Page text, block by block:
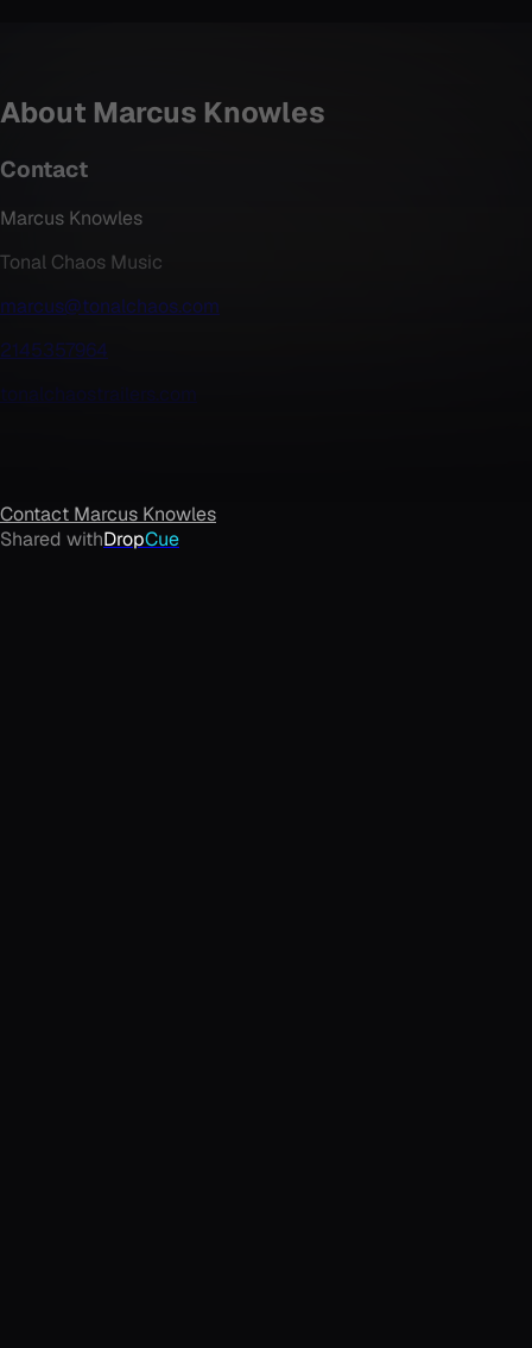
About Marcus Knowles
Contact
Marcus Knowles
Tonal Chaos Music
marcus@tonalchaos.com
2145357964
tonalchaostrailers.com
Contact Marcus Knowles
Shared withDropCue